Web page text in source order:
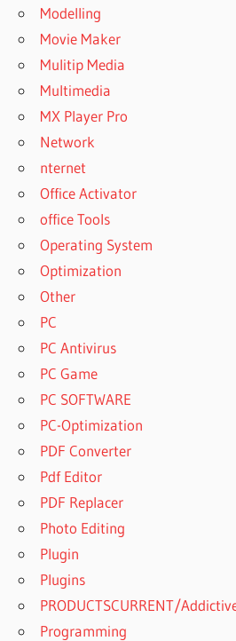
FREE
DOWNLOAD
YTD VIDEO
DOWNLOADER
CRACK
FREE FULL
VERSION OF
YTD YOUTUBE
DOWNLOADER
FREE FULL
VERSION OF
YTD YOUTUBE
DOWNLOADER
6.12.0
FREE
KEY FOR
YTD
PRO
FREE
KEY FOR
YTD
PRO
LICENSE
KEY FOR
Modelling
Movie Maker
Mulitip Media
Multimedia
MX Player Pro
Network
nternet
Office Activator
office Tools
Operating System
Optimization
Other
PC
PC Antivirus
PC Game
PC SOFTWARE
PC-Optimization
PDF Converter
Pdf Editor
PDF Replacer
Photo Editing
Plugin
Plugins
PRODUCTSCURRENT/
Programming